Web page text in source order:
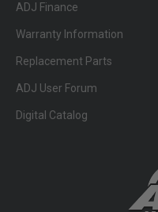
ADJ Finance
Warranty Information
Replacement Parts
ADJ User Forum
Digital Catalog